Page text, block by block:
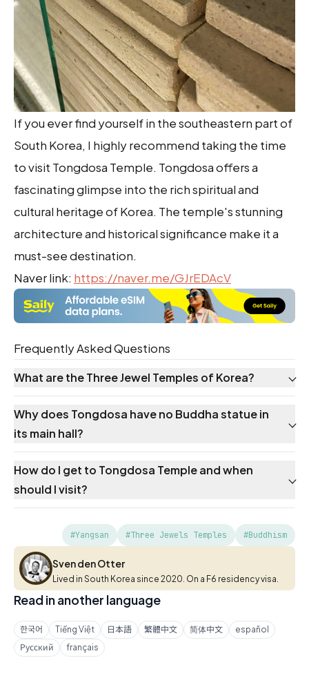
If you ever find yourself in the southeastern part of
South Korea, I highly recommend taking the time
to visit Tongdosa Temple. Tongdosa offers a
fascinating glimpse into the rich spiritual and
cultural heritage of Korea. The temple's stunning
architecture and historical significance make it a
must-see destination.
Naver link: https://naver.me/GJrEDAcV
Frequently Asked Questions
What are the Three Jewel Temples of Korea?
Why does Tongdosa have no Buddha statue in
its main hall?
How do I get to Tongdosa Temple and when
should I visit?
#Yangsan #Three Jewels Temples #Buddhism
Sven den Otter
Sven den Otter
Lived in South Korea since 2020. On a F6 residency visa.
Read in another language
한국어 Tiếng Việt 日本語 繁體中文 简体中文
español
Русский
français